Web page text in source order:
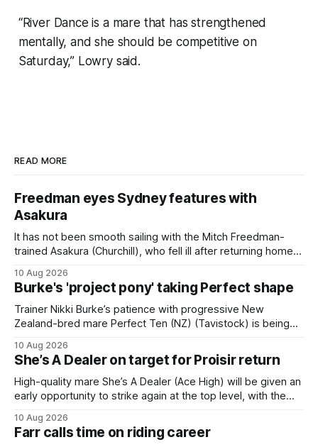
“River Dance is a mare that has strengthened
mentally, and she should be competitive on
Saturday,” Lowry said.
READ MORE
Freedman eyes Sydney features with
Asakura
It has not been smooth sailing with the Mitch Freedman-
trained Asakura (Churchill), who fell ill after returning home
March 7. But the Ballarat trainer was happy with what he saw
from the gelding in two jumpouts in the
10 Aug 2026
Burke's 'project pony' taking Perfect shape
Trainer Nikki Burke’s patience with progressive New
Zealand-bred mare Perfect Ten (NZ) (Tavistock) is being
a spring target for the six-year-old. Perfect Ten continued
her outstanding preparation with an authoritative victory
over 1800m at Caulfield on
10 Aug 2026
She’s A Dealer on target for Proisir return
High-quality mare She’s A Dealer (Ace High) will be given an
early opportunity to strike again at the top level, with the
month’s Gr.1 Proisir Plate (1400m) at Ellerslie. The five-year-
old
10 Aug 2026
Farr calls time on riding career